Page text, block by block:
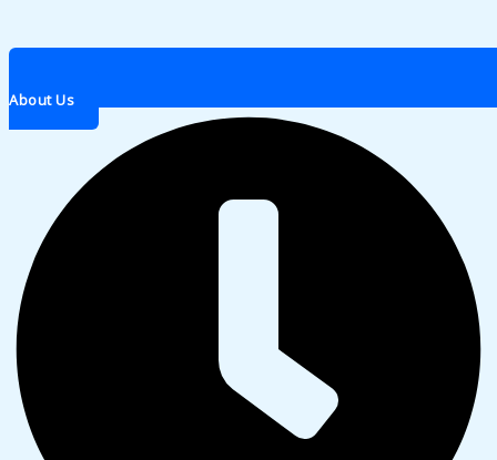
About Us